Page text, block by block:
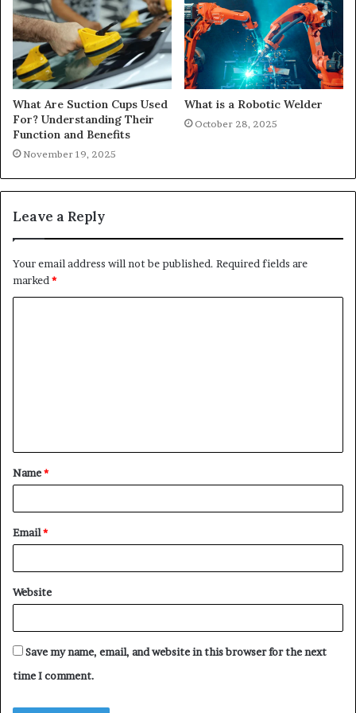
What Are Suction Cups Used
For? Understanding Their
Function and Benefits
November 19, 2025
What is a Robotic Welder
October 28, 2025
Leave a Reply
Your email address will not be published. Required fields are
marked *
t
*
Name*
Email*
Website
Save my name, email, and website in this browser for the next
time I comment.